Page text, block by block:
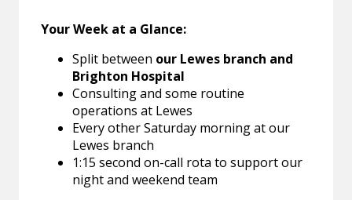
Your Week at a Glance:
Split between our Lewes branch and
Brighton Hospital
Consulting and some routine
operations at Lewes
Every other Saturday morning at our
Lewes branch
1:15 second on-call rota to support our
night and weekend team